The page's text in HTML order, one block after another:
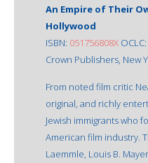
An Empire of Their
Hollywood
ISBN: 051756808X
Crown Publishers, New
From noted film critic
original, and richly
Jewish immigrants who
American film industry.
Laemmle, Louis B.